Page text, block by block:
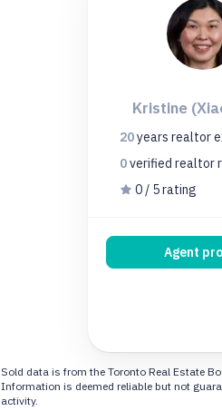
Kristine
20years realtor
0verified realtor
0 / 5 rating
Agent
Sold data is from the Toronto Real Estate
Information is deemed reliable but not
activity.